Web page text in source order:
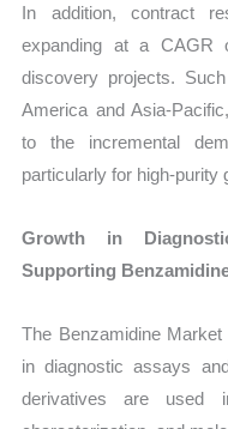
In addition, contract
expanding at a CAGR
discovery projects.
America and Asia-
to the incremental
particularly for high-purity
Growth in
Supporting
The Benzamidine
in diagnostic assays
derivatives are used